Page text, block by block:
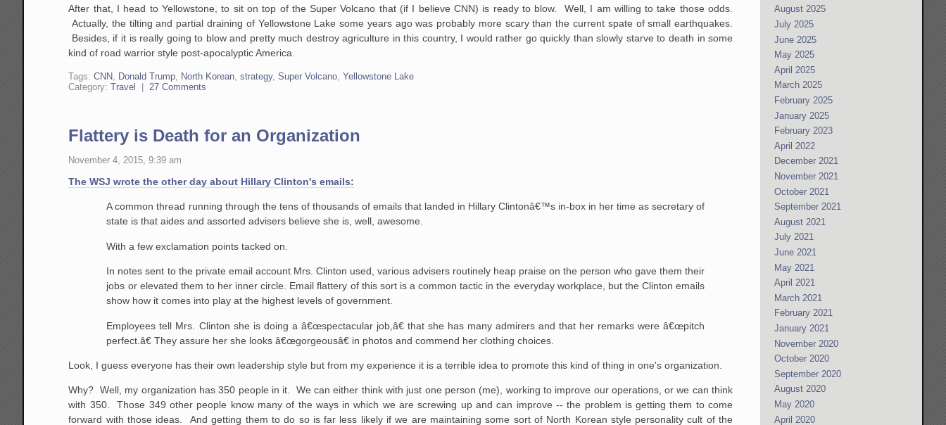
After that, I head to Yellowstone, to sit on top of the Super Volcano that (if I believe CNN) is ready to blow. Well, I am willing to take those odds.
Actually, the tilting and partial draining of Yellowstone Lake some years ago was probably more scary than the current spate of small earthquakes.
Besides, if it is really going to blow and pretty much destroy agriculture in this country, I would rather go quickly than slowly starve to death in some
kind of road warrior style post-apocalyptic America.
Tags:CNN Donald Trump North Korean ,strategy,Super Volcano ,Yellowstone Lake
Category:Travel | 27 Comments
Flattery is Death for an Organization
November 4, 2015, 9:39 am
The WSJ wrote the other day about Hillary Clinton's emails:
A common thread running through the tens of thousands of emails that landed in Hillary Clintonâ€™s in-box in her time as secretary of
state is that aides and assorted advisers believe she is, well, awesome.
With a few exclamation points tacked on.
In notes sent to the private email account Mrs. Clinton used, various advisers routinely heap praise on the person who gave them their
jobs or elevated them to her inner circle. Email flattery of this sort is a common tactic in the everyday workplace, but the Clinton emails
show how it comes into play at the highest levels of government.
Employees tell Mrs. Clinton she is doing a â€œspectacular job,â€ that she has many admirers and that her remarks were â€œpitch
perfect.â€ They assure her she looks â€œgorgeousâ€ in photos and commend her clothing choices.
Look, I guess everyone has their own leadership style but from my experience it is a terrible idea to promote this kind of thing in one's organization.
Why? Well, my organization has 350 people in it. We can either think with just one person (me), working to improve our operations, or we can think
with 350. Those 349 other people know many of the ways in which we are screwing up and can improve -- the problem is getting them to come
forward with those ideas. And getting them to do so is far less likely if we are maintaining some sort of North Korean style personality cult of the
August 2025
July 2025
June 2025
May 2025
April 2025
March 2025
February 2025
January 2025
February 2023
April 2022
December 2021
November 2021
October 2021
September 2021
August 2021
July 2021
June 2021
May 2021
April 2021
March 2021
February 2021
January 2021
November 2020
October 2020
September 2020
August 2020
May 2020
April 2020